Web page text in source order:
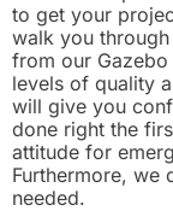
to get your
walk you
from our
levels of quality
will give you
done right the
attitude for
Furthermore, we
needed.